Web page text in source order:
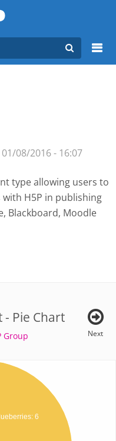
08/2016 - 16:07
type allowing users to
H5P in publishing
Blackboard, Moodle
- Pie Chart
Group Next